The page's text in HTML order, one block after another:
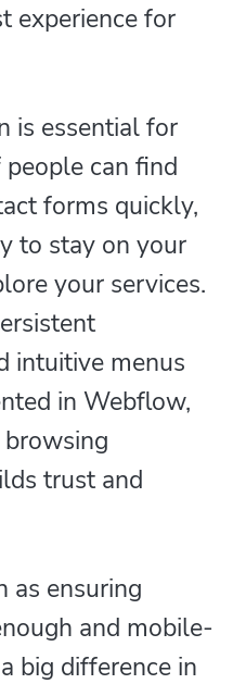
experience for
is essential for
can find
forms quickly,
to stay on your
your services.
intuitive menus
in Webflow,
trust and
as ensuring
and mobile-
big difference in